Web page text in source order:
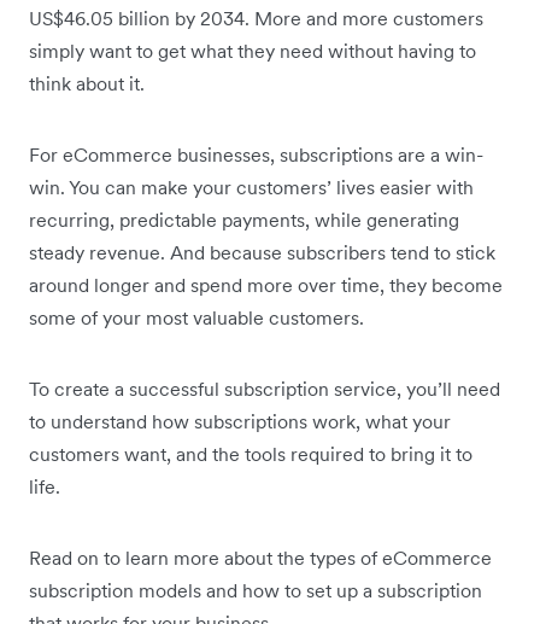
US$46.05 billion by 2034. More and more customers
simply want to get what they need without having to
think about it.
For eCommerce businesses, subscriptions are a win-
win. You can make your customers’ lives easier with
recurring, predictable payments, while generating
steady revenue. And because subscribers tend to stick
around longer and spend more over time, they become
some of your most valuable customers.
To create a successful subscription service, you’ll need
to understand how subscriptions work, what your
customers want, and the tools required to bring it to
life.
Read on to learn more about the types of eCommerce
subscription models and how to set up a subscription